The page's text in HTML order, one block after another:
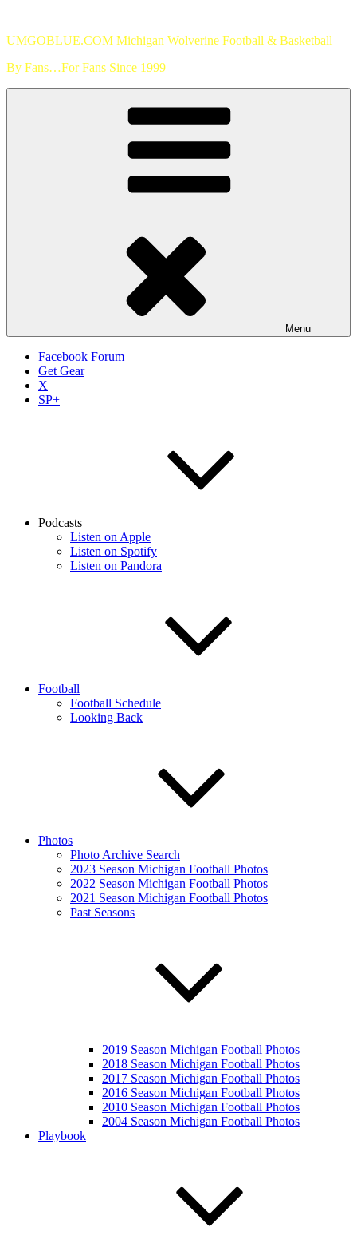
content
UMGOBLUE.COM Michigan Wolverine Football & Basketball
By Fans…For Fans Since 1999
Menu
Facebook Forum
Get Gear
X
SP+
Podcasts
Listen on Apple
Listen on Spotify
Listen on Pandora
Football
Football Schedule
Looking Back
Photos
Photo Archive Search
2023 Season Michigan Football Photos
2022 Season Michigan Football Photos
2021 Season Michigan Football Photos
Past Seasons
2019 Season Michigan Football Photos
2018 Season Michigan Football Photos
2017 Season Michigan Football Photos
2016 Season Michigan Football Photos
2010 Season Michigan Football Photos
2004 Season Michigan Football Photos
Playbook